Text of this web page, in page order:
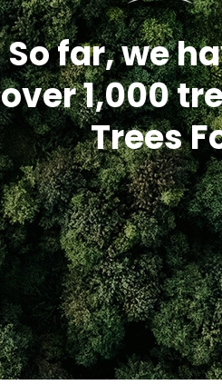
So far, we
over 1,000
Trees